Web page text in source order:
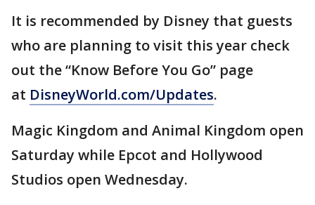
It is recommended by Disney that guests
who are planning to visit this year check
out the “Know Before You Go” page
at DisneyWorld.com/Updates.
Magic Kingdom and Animal Kingdom open
Saturday while Epcot and Hollywood
Studios open Wednesday.